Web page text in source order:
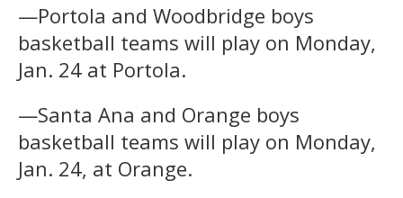
—Portola and Woodbridge boys
basketball teams will play on Monday,
Jan. 24 at Portola.
—Santa Ana and Orange boys
basketball teams will play on Monday,
Jan. 24, at Orange.